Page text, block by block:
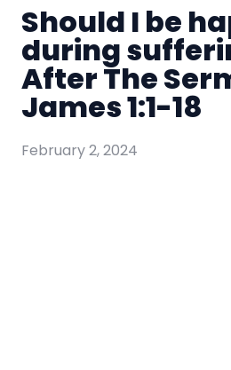
Should I be
during
After The
James 1:1-18
February 2, 2024